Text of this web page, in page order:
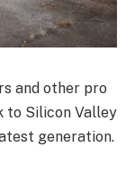
and other pro
to Silicon Valley
generation.